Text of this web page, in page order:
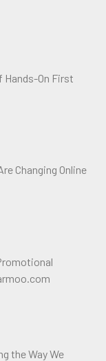
Hands-On First
Changing Online
the Way We